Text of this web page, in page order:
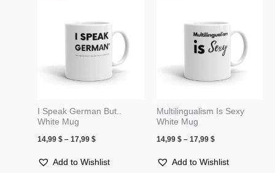
I Speak German But..
White Mug
14,99$ – 17,99$
17,99 $
Add to Wishlist
Multilingualism Is Sexy
White Mug
14,99 $ – 17,99 $
17,99 $
Add to Wishlist